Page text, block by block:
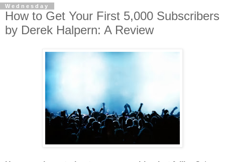
Wednesday
How to Get Your First 5,000 Subscribers
by Derek Halpern: A Review